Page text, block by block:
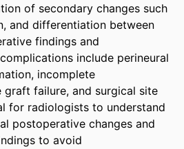
of secondary changes such
and differentiation between
findings and
include perineural
incomplete
graft failure, and surgical site
for radiologists to understand
postoperative changes and
to avoid